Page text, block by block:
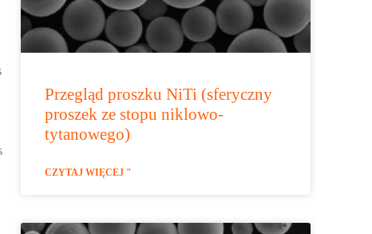
Przegląd proszku NiTi (sferyczny
proszek ze stopu niklowo-
tytanowego)
CZYTAJ WIĘCEJ "